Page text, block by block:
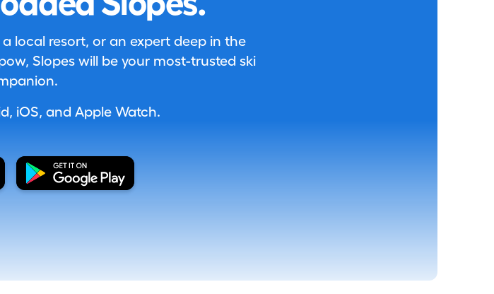
local resort, or an expert deep in the
Slopes will be your most-trusted ski
iOS, and Apple Watch.